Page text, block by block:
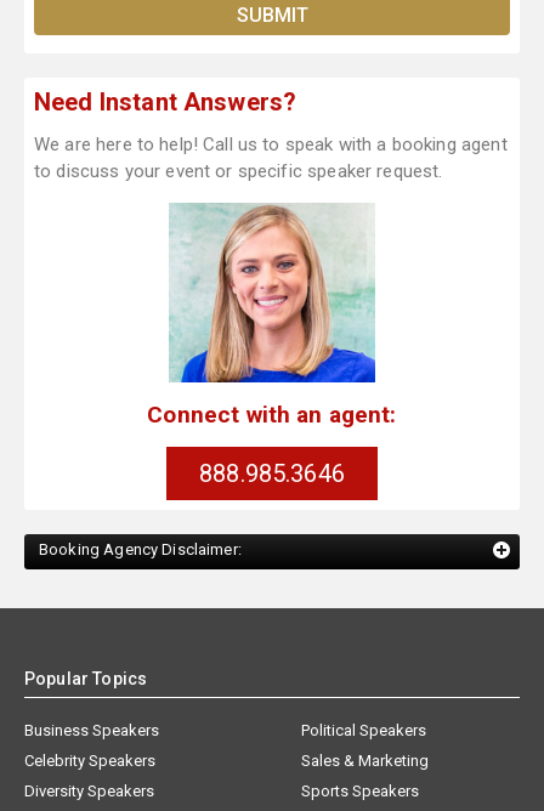
Need Instant Answers?
We are here to help! Call us to speak with a booking agent
to discuss your event or specific speaker request.
Connect with an agent:
888.985.3646
Booking Agency Disclaimer:
Popular Topics
Business Speakers
Celebrity Speakers
Diversity Speakers
Political Speakers
Sales & Marketing
Sports Speakers